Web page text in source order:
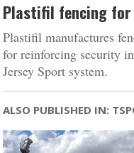
Plastifil fencing
Plastifil manufactures
for reinforcing security
Jersey Sport system.
ALSO PUBLISHED IN: